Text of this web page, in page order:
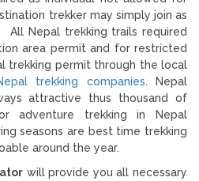
trekker may simply join as
Nepal trekking trails required
area permit and for restricted
trekking permit through the local
trekking companies. Nepal
attractive thus thousand of
adventure trekking in Nepal
seasons are best time trekking
around the year.
will provide you all necessary